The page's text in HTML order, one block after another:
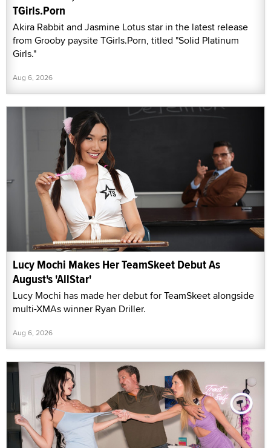
TGirls.Porn
Akira Rabbit and Jasmine Lotus star in the latest release
from Grooby paysite TGirls.Porn, titled "Solid Platinum
Girls."
Aug 6, 2026
Lucy Mochi Makes Her TeamSkeet Debut As
August's 'AllStar'
Lucy Mochi has made her debut for TeamSkeet alongside
multi-XMAs winner Ryan Driller.
Aug 6, 2026